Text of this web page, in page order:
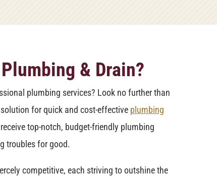
& Drain?
plumbing services? Look no further than
solution for quick and cost-effective plumbing
top-notch, budget-friendly plumbing
troubles for good.
competitive, each striving to outshine the